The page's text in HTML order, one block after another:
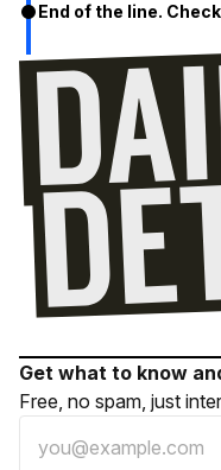
End of the line.
Get what to know
Free, no spam, just